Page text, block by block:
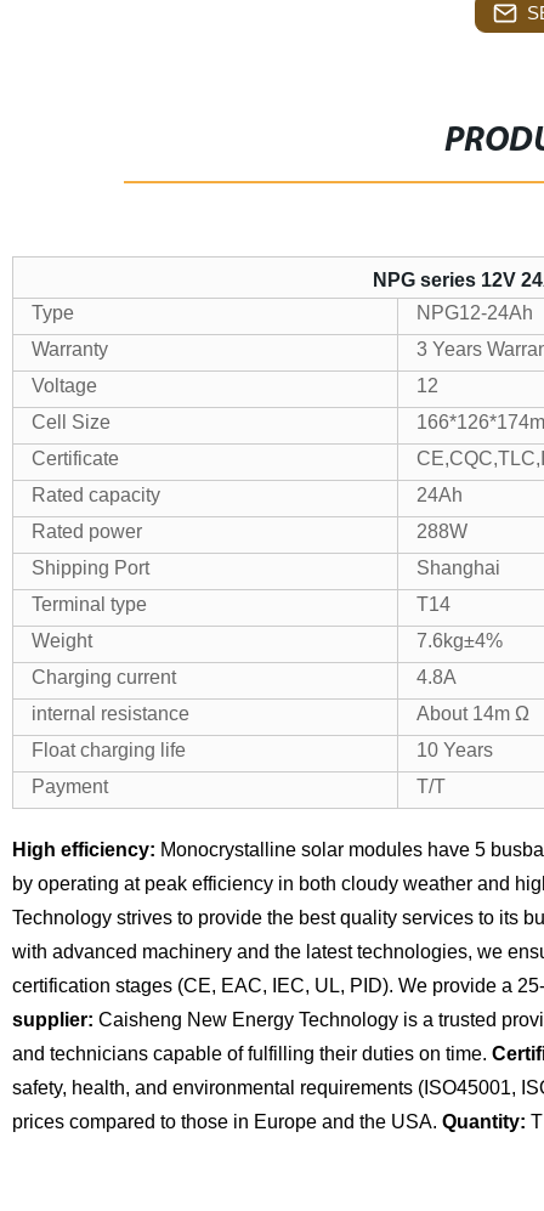
NPG series 12V
Type
NPG12-24Ah
Warranty
3 Years
Voltage
12
Cell Size
Certificate
Rated capacity
24Ah
Rated power
288W
Shipping Port
Shanghai
Terminal type
T14
Weight
7.6kg±4%
Charging current
4.8A
internal resistance
About 14m Ω
Float charging life
10 Years
Payment
T/T
High efficiency: Monocrystalline solar modules have 5
by operating at peak efficiency in both cloudy weather and
Technology strives to provide the best quality services to its
with advanced machinery and the latest technologies, we
certification stages (CE, EAC, IEC, UL, PID). We provide a
supplier: Caisheng New Energy Technology is a trusted
and technicians capable of fulfilling their duties on time.
safety, health, and environmental requirements (ISO45001,
prices compared to those in Europe and the USA. Quantity: